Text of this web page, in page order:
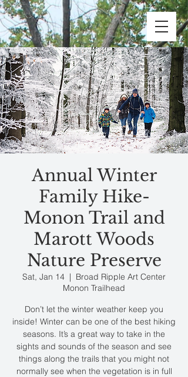
Annual Winter
Family Hike-
Monon Trail and
Marott Woods
Nature Preserve
Sat, Jan 14
  |
Broad Ripple Art Center
Monon Trailhead
Don’t let the winter weather keep you
inside! Winter can be one of the best hiking
seasons. It’s a great way to take in the
sights and sounds of the season and see
things along the trails that you might not
normally see when the vegetation is in full